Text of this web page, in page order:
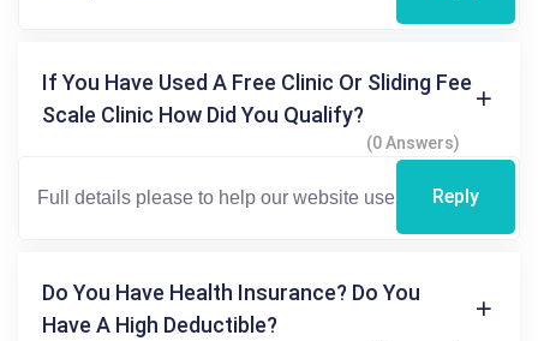
If You Have Used A Free Clinic Or Sliding Fee
Scale Clinic How Did You Qualify?
(0 Answers)
Reply
Do You Have Health Insurance? Do You
Have A High Deductible?